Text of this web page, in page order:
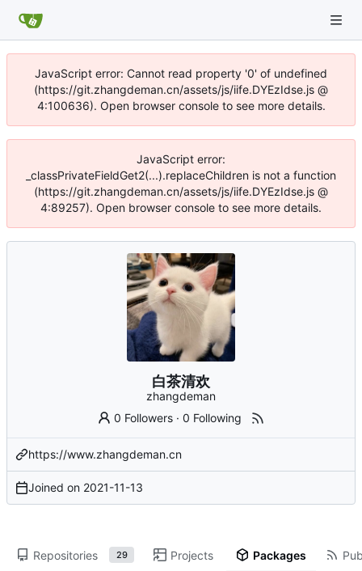
JavaScript error: Cannot read property '0' of undefined
(https://git.zhangdeman.cn/assets/js/iife.DYEzIdse.js @
4:100636). Open browser console to see more details.
JavaScript error:
_classPrivateFieldGet2(...).replaceChildren is not a function
(https://git.zhangdeman.cn/assets/js/iife.DYEzIdse.js @
4:89257). Open browser console to see more details.
白茶清欢
zhangdeman
0 Followers ·0 Following
https://www.zhangdeman.cn
Joined on 2021-11-13
Repositories 29 Projects Packages